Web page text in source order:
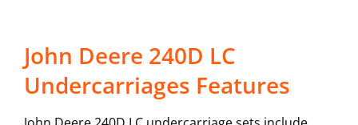
John Deere 240D LC
Undercarriages Features